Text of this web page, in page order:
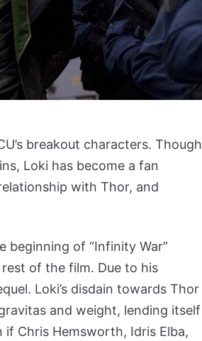
breakout characters. Though
Loki has become a fan
with Thor, and
beginning of “Infinity War”
of the film. Due to his
Loki’s disdain towards Thor
and weight, lending itself
Chris Hemsworth, Idris Elba,